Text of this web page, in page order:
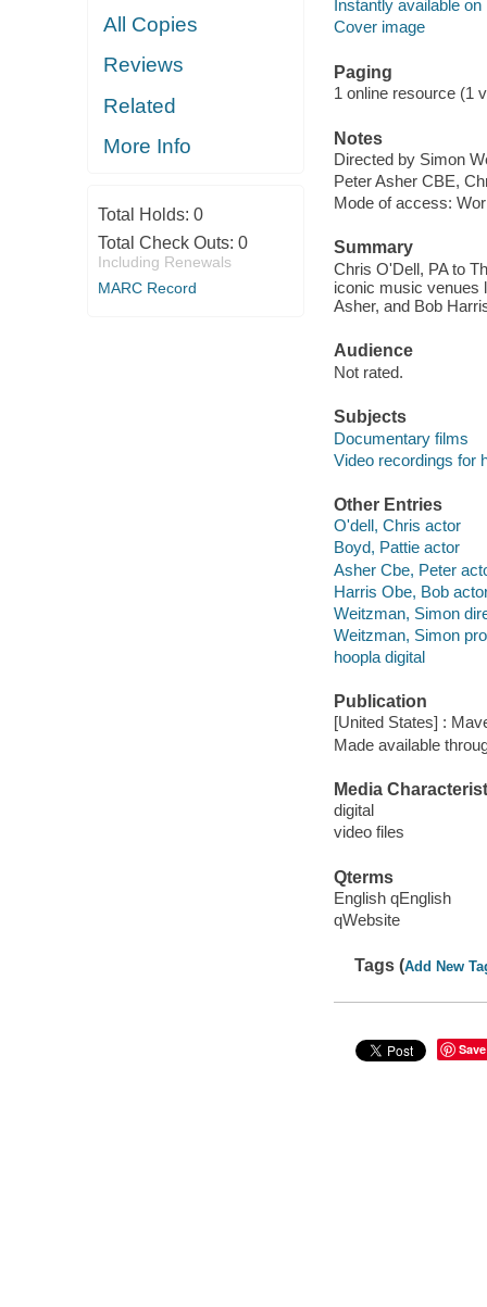
All Copies
Reviews
Related
More Info
Total Holds: 0
Total Check Outs: 0
Including Renewals
MARC Record
Instantly available on
Cover image
Paging
1 online resource (1
Notes
Directed by Simon
Peter Asher CBE,
Mode of access:
Summary
Chris O'Dell, PA to
iconic music venues
Asher, and Bob
Audience
Not rated.
Subjects
Documentary films
Video recordings for
Other Entries
O'dell, Chris actor
Boyd, Pattie actor
Asher Cbe, Peter
Harris Obe, Bob
Weitzman, Simon
Weitzman, Simon
hoopla digital
Publication
[United States] :
Made available
Media
digital
video files
Qterms
English qEnglish
qWebsite
Tags (Add New
Save